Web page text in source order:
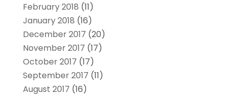
February 2018 (11)
January 2018 (16)
December 2017 (20)
November 2017 (17)
October 2017 (17)
September 2017 (11)
August 2017 (16)